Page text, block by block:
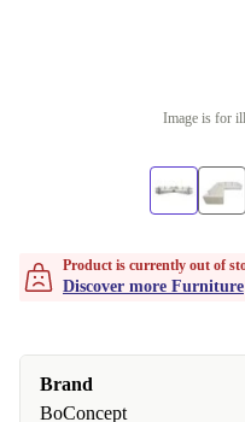
Image is for
Product is currently out of
Discover more Furniture
Brand
BoConcept